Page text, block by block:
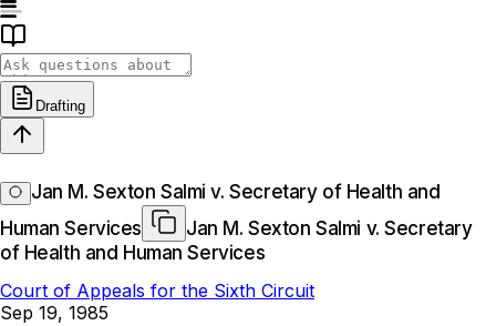
Drafting
Jan M. Sexton Salmi v. Secretary of Health and
Human Services
Jan M. Sexton Salmi v. Secretary
of Health and Human Services
Court of Appeals for the Sixth Circuit
Sep 19, 1985